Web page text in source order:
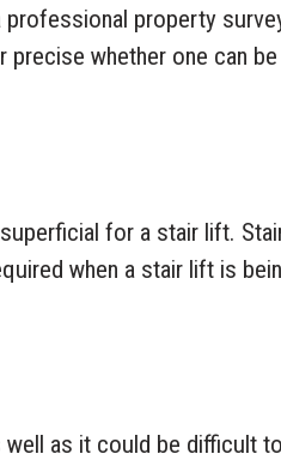
property
whether one can
for a stair lift.
when a stair lift is
as it could be difficult